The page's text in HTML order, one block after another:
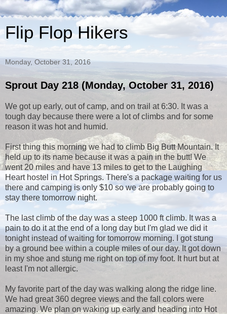
Flip Flop Hikers
Monday, October 31, 2016
Sprout Day 218 (Monday, October 31, 2016)
We got up early, out of camp, and on trail at 6:30. It was a
tough day because there were a lot of climbs and for some
reason it was hot and humid.
First thing this morning we had to climb Big Butt Mountain. It
held up to its name because it was a pain in the butt! We
went 20 miles and have 13 miles to get to the Laughing
Heart hostel in Hot Springs. There's a package waiting for us
there and camping is only $10 so we are probably going to
stay there tomorrow night.
The last climb of the day was a steep 1000 ft climb. It was a
pain to do it at the end of a long day but I'm glad we did it
tonight instead of waiting for tomorrow morning. I got stung
by a ground bee within a couple miles of our day. It got down
in my shoe and stung me right on top of my foot. It hurt but at
least I'm not allergic.
My favorite part of the day was walking along the ridge line.
We had great 360 degree views and the fall colors were
amazing. We plan on waking up early and heading into Hot